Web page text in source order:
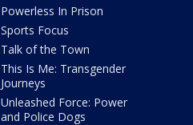
Powerless In Prison
Sports Focus
Talk of the Town
This Is Me: Transgender
Journeys
Unleashed Force: Power
and Police Dogs